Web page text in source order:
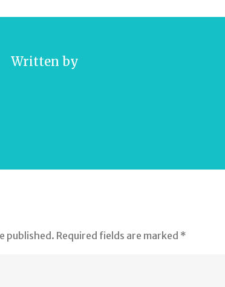
Written by
published. Required fields are marked *